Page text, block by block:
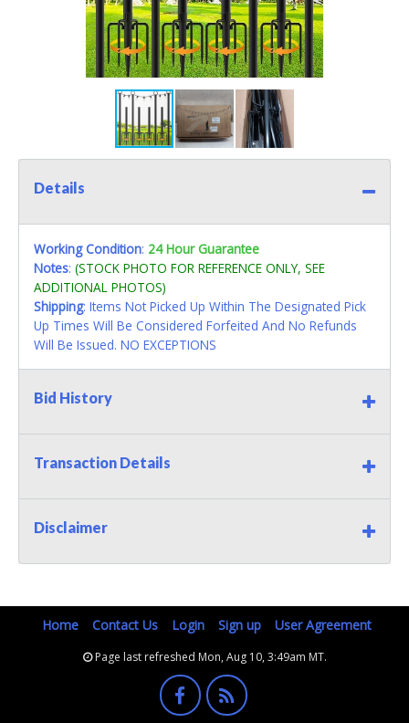
Details
Working Condition: 24 Hour Guarantee
Notes: (STOCK PHOTO FOR REFERENCE ONLY, SEE
ADDITIONAL PHOTOS)
Shipping: Items Not Picked Up Within The Designated Pick
Up Times Will Be Considered Forfeited And No Refunds
Will Be Issued. NO EXCEPTIONS
Bid History
Transaction Details
Disclaimer
Home Contact Us Login Sign up User Agreement
Page last refreshed Mon, Aug 10, 3:49am MT.